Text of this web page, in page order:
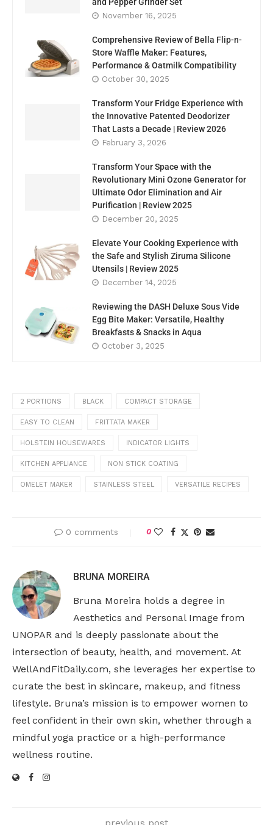
and Pepper Grinder Set
November 16, 2025
Comprehensive Review of Bella Flip-n-
Store Waffle Maker: Features,
Performance & Oatmilk Compatibility
October 30, 2025
Transform Your Fridge Experience with
the Innovative Patented Deodorizer
That Lasts a Decade | Review 2026
February 3, 2026
Transform Your Space with the
Revolutionary Mini Ozone Generator for
Ultimate Odor Elimination and Air
Purification | Review 2025
December 20, 2025
Elevate Your Cooking Experience with
the Safe and Stylish Ziruma Silicone
Utensils | Review 2025
December 14, 2025
Reviewing the DASH Deluxe Sous Vide
Egg Bite Maker: Versatile, Healthy
Breakfasts & Snacks in Aqua
October 3, 2025
2 PORTIONS BLACK COMPACT STORAGE
EASY TO CLEAN FRITTATA MAKER
HOLSTEIN HOUSEWARES INDICATOR LIGHTS
KITCHEN APPLIANCE NON STICK COATING
OMELET MAKER STAINLESS STEEL VERSATILE RECIPES
0 comments 0
BRUNA MOREIRA
Bruna Moreira holds a degree in
Aesthetics and Personal Image from
UNOPAR and is deeply passionate about the
intersection of beauty, health, and movement. At
WellAndFitDaily.com, she leverages her expertise to
curate the best in skincare, makeup, and fitness
lifestyle. Bruna’s mission is to empower women to
feel confident in their own skin, whether through a
mindful yoga practice or a high-performance
wellness routine.